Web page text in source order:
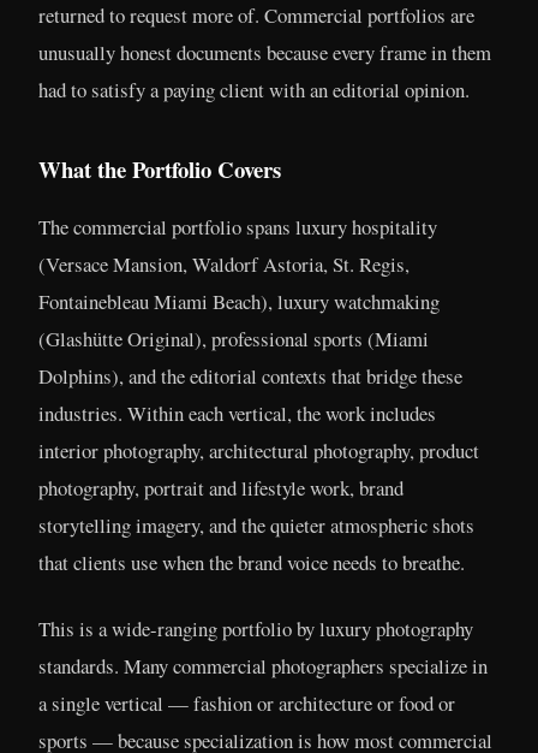
returned to request more of. Commercial portfolios are
unusually honest documents because every frame in them
had to satisfy a paying client with an editorial opinion.
What the Portfolio Covers
The commercial portfolio spans luxury hospitality
(Versace Mansion, Waldorf Astoria, St. Regis,
Fontainebleau Miami Beach), luxury watchmaking
(Glashütte Original), professional sports (Miami
Dolphins), and the editorial contexts that bridge these
industries. Within each vertical, the work includes
interior photography, architectural photography, product
photography, portrait and lifestyle work, brand
storytelling imagery, and the quieter atmospheric shots
that clients use when the brand voice needs to breathe.
This is a wide-ranging portfolio by luxury photography
standards. Many commercial photographers specialize in
a single vertical — fashion or architecture or food or
sports — because specialization is how most commercial